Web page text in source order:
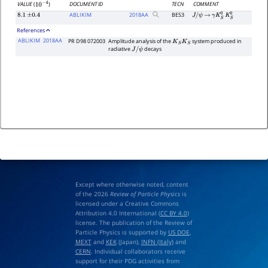
VALUE(10−4) DOCUMENT ID TECN
COMMENT
8.1 ±0.4 ABLIKIM 2018AA BES3 J/ψ → γKS0KS0
References
ABLIKIM 2018AA PR D98 072003 Amplitude analysis of theKSKS
system produced in
radiativeJ/ψ decays
Except where otherwise noted, content
of the 2026 Review of Particle Physicsis
licensed under a Creative Commons
Attribution 4.0 International (CC BY 4.0)
license. The publication of the Review of
Particle Physics is supported by US DOE,
MEXTand KEK(Japan), INFN (Italy)and
CERN. Individual collaborators receive
support for their PDG activities from